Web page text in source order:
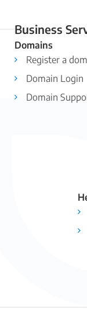
Business
Domains
Register a
Domain Login
Domain